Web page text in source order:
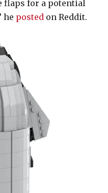
flaps for a potential
he posted on Reddit.